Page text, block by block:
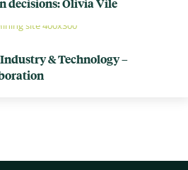
& Technology –